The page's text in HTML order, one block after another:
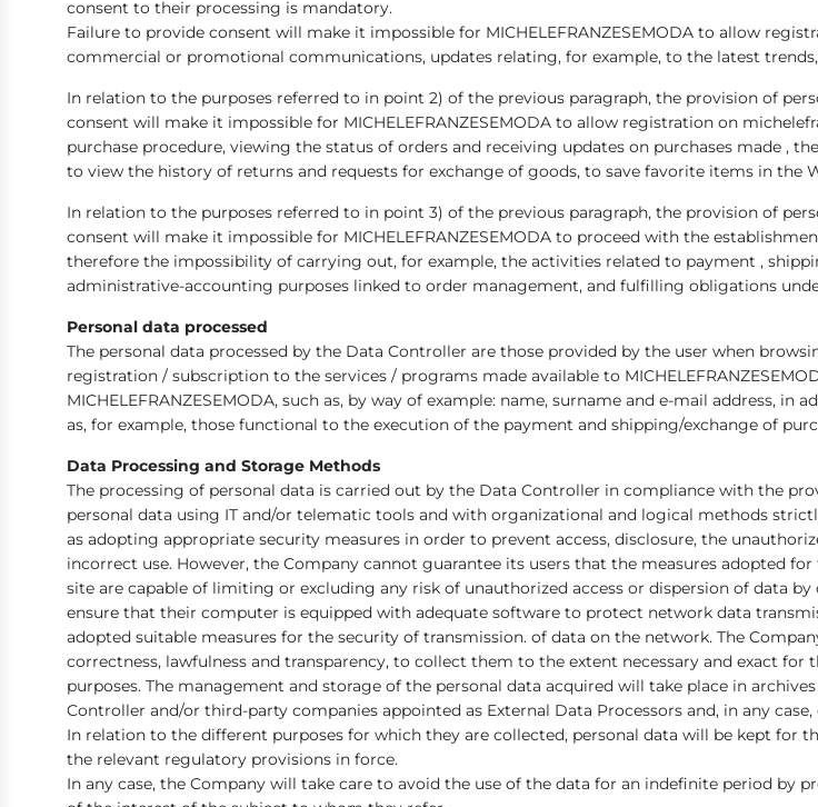
consent to their processing is mandatory.
Failure to provide consent will make it impossible for MICHELEFRANZESEMODA to allow
commercial or promotional communications, updates relating, for example, to the latest
In relation to the purposes referred to in point 2) of the previous paragraph, the provision of
consent will make it impossible for MICHELEFRANZESEMODA to allow registration on
purchase procedure, viewing the status of orders and receiving updates on purchases made ,
to view the history of returns and requests for exchange of goods, to save favorite items in the
In relation to the purposes referred to in point 3) of the previous paragraph, the provision of
consent will make it impossible for MICHELEFRANZESEMODA to proceed with the
therefore the impossibility of carrying out, for example, the activities related to payment ,
administrative-accounting purposes linked to order management, and fulfilling obligations
Personal data processed
The personal data processed by the Data Controller are those provided by the user when
registration / subscription to the services / programs made available to
MICHELEFRANZESEMODA, such as, by way of example: name, surname and e-mail address,
as, for example, those functional to the execution of the payment and shipping/exchange of
Data Processing and Storage Methods
The processing of personal data is carried out by the Data Controller in compliance with the
personal data using IT and/or telematic tools and with organizational and logical methods
as adopting appropriate security measures in order to prevent access, disclosure, the
incorrect use. However, the Company cannot guarantee its users that the measures adopted
site are capable of limiting or excluding any risk of unauthorized access or dispersion of data
ensure that their computer is equipped with adequate software to protect network data
adopted suitable measures for the security of transmission. of data on the network. The
correctness, lawfulness and transparency, to collect them to the extent necessary and exact
purposes. The management and storage of the personal data acquired will take place in
Controller and/or third-party companies appointed as External Data Processors and, in any
In relation to the different purposes for which they are collected, personal data will be kept for
the relevant regulatory provisions in force.
In any case, the Company will take care to avoid the use of the data for an indefinite period